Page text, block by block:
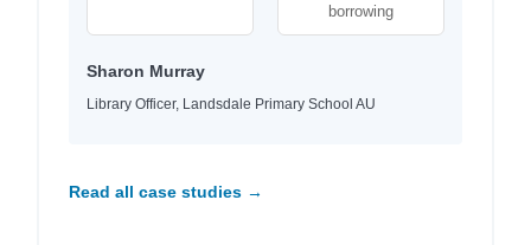
borrowing
Sharon Murray
Library Officer, Landsdale Primary School AU
Read all case studies →